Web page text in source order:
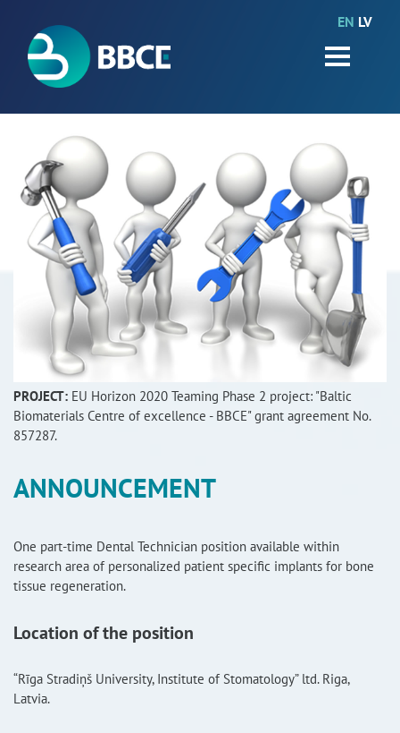
EN LV
HOME
Events
Work packages
BIO-GO-Higher
Objectives
Contacts
RISEus2
PROJECT: EU Horizon 2020 Teaming Phase 2 project: "Baltic
Biomaterials Centre of excellence - BBCE" grant agreement No.
857287.
ANNOUNCEMENT
One part-time Dental Technician position available within
research area of personalized patient specific implants for bone
tissue regeneration.
Location of the position
“Rīga Stradiņš University, Institute of Stomatology” ltd. Riga,
Latvia.